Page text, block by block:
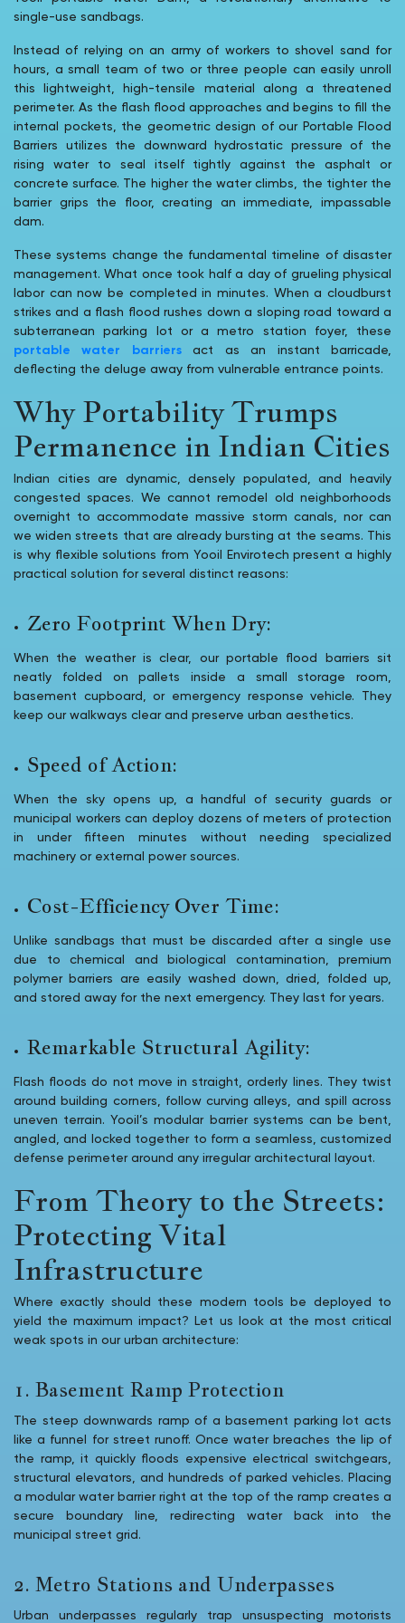
single-use sandbags.
Instead of relying on an army of workers to shovel sand for
hours, a small team of two or three people can easily unroll
this lightweight, high-tensile material along a threatened
perimeter. As the flash flood approaches and begins to fill the
internal pockets, the geometric design of our Portable Flood
Barriers utilizes the downward hydrostatic pressure of the
rising water to seal itself tightly against the asphalt or
concrete surface. The higher the water climbs, the tighter the
barrier grips the floor, creating an immediate, impassable
dam.
These systems change the fundamental timeline of disaster
management. What once took half a day of grueling physical
labor can now be completed in minutes. When a cloudburst
strikes and a flash flood rushes down a sloping road toward a
subterranean parking lot or a metro station foyer, these
portable water barriersact as an instant barricade,
deflecting the deluge away from vulnerable entrance points.
Why Portability Trumps
Permanence in Indian Cities
Indian cities are dynamic, densely populated, and heavily
congested spaces. We cannot remodel old neighborhoods
overnight to accommodate massive storm canals, nor can
we widen streets that are already bursting at the seams. This
is why flexible solutions from Yooil Envirotech present a highly
practical solution for several distinct reasons:
Zero Footprint When Dry:
When the weather is clear, our portable flood barriers sit
neatly folded on pallets inside a small storage room,
basement cupboard, or emergency response vehicle. They
keep our walkways clear and preserve urban aesthetics.
Speed of Action:
When the sky opens up, a handful of security guards or
municipal workers can deploy dozens of meters of protection
in under fifteen minutes without needing specialized
machinery or external power sources.
Cost-Efficiency Over Time:
Unlike sandbags that must be discarded after a single use
due to chemical and biological contamination, premium
polymer barriers are easily washed down, dried, folded up,
and stored away for the next emergency. They last for years.
Remarkable Structural Agility:
Flash floods do not move in straight, orderly lines. They twist
around building corners, follow curving alleys, and spill across
uneven terrain. Yooil’s modular barrier systems can be bent,
angled, and locked together to form a seamless, customized
defense perimeter around any irregular architectural layout.
From Theory to the Streets:
Protecting Vital
Infrastructure
Where exactly should these modern tools be deployed to
yield the maximum impact? Let us look at the most critical
weak spots in our urban architecture:
1. Basement Ramp Protection
The steep downwards ramp of a basement parking lot acts
like a funnel for street runoff. Once water breaches the lip of
the ramp, it quickly floods expensive electrical switchgears,
structural elevators, and hundreds of parked vehicles. Placing
a modular water barrier right at the top of the ramp creates a
secure boundary line, redirecting water back into the
municipal street grid.
2. Metro Stations and Underpasses
Urban underpasses regularly trap unsuspecting motorists